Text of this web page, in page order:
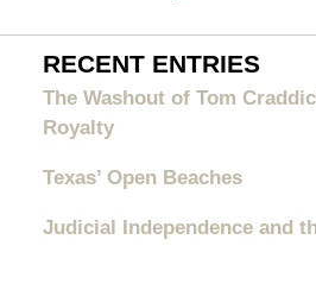
RECENT ENTRIES
The Washout of Tom
Royalty
Texas’ Open Beaches
Judicial Independence and